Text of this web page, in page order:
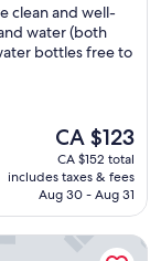
clean and well-
water (both
bottles free to
The
price
is
CA $123
CA $123
CA $152 total
includes taxes & fees
Aug 30 - Aug 31